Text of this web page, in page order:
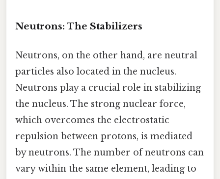
Neutrons: The Stabilizers
Neutrons, on the other hand, are neutral
particles also located in the nucleus.
Neutrons play a crucial role in stabilizing
the nucleus. The strong nuclear force,
which overcomes the electrostatic
repulsion between protons, is mediated
by neutrons. The number of neutrons can
vary within the same element, leading to